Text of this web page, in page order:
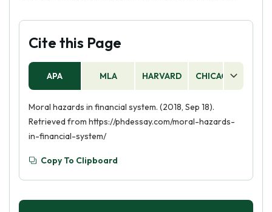
Cite this Page
APA MLA HARVARD CHICAGO
Moral hazards in financial system. (2018, Sep 18).
Retrieved from https://phdessay.com/moral-hazards-
in-financial-system/
Copy To Clipboard